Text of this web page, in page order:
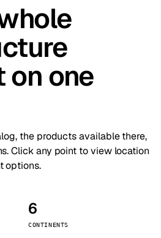
one
the products available there,
Click any point to view location
options.
6
CONTINENTS